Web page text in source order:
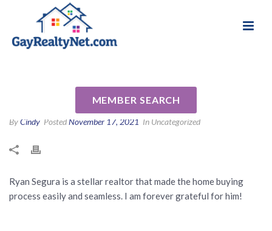
MEMBER SEARCH
ByCindy PostedNovember 17, 2021 In Uncategorized
Ryan Segura is a stellar realtor that made the home buying
process easily and seamless. I am forever grateful for him!